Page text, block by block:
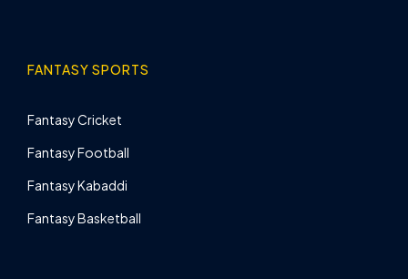
FANTASY SPORTS
Fantasy Cricket
Fantasy Football
Fantasy Kabaddi
Fantasy Basketball